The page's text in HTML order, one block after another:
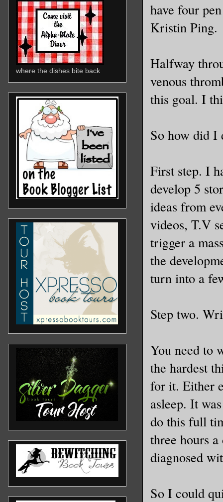
have four
Kristin Ping.
Halfway
venous
this goal. I
So how did I
First step. I
develop 5
ideas from
videos, T.V
trigger a
the
turn into a
Step two.
You need to
the hardest
for it. Either
asleep. It
do this full
three hours
diagnosed
So I could
where the dishes bite back